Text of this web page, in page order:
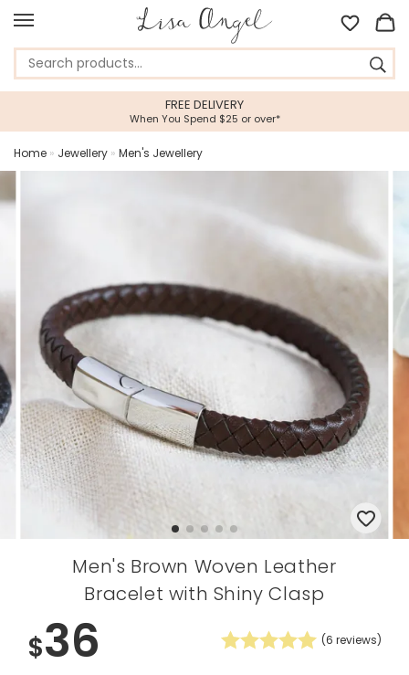
Home » Jewellery » Men's Jewellery
Men's Brown Woven Leather
Bracelet with Shiny Clasp
$36 (6 reviews)